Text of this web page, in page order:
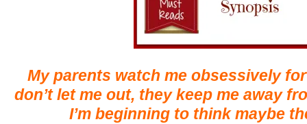
My parents watch me obsessively
don’t let me out, they keep me away
I’m beginning to think maybe